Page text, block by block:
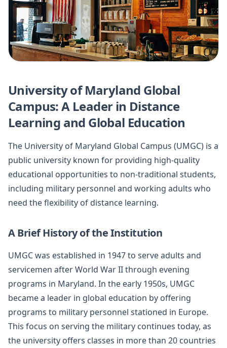
University of Maryland Global
Campus: A Leader in Distance
Learning and Global Education
The University of Maryland Global Campus (UMGC) is a
public university known for providing high-quality
educational opportunities to non-traditional students,
including military personnel and working adults who
need the flexibility of distance learning.
A Brief History of the Institution
UMGC was established in 1947 to serve adults and
servicemen after World War II through evening
programs in Maryland. In the early 1950s, UMGC
became a leader in global education by offering
programs to military personnel stationed in Europe.
This focus on serving the military continues today, as
the university offers classes in more than 20 countries